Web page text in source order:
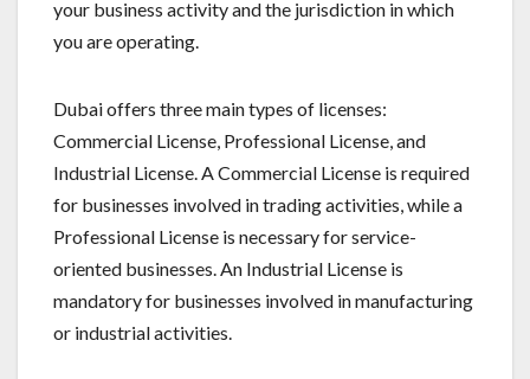
your business activity and the jurisdiction in which
you are operating.
Dubai offers three main types of licenses:
Commercial License, Professional License, and
Industrial License. A Commercial License is required
for businesses involved in trading activities, while a
Professional License is necessary for service-
oriented businesses. An Industrial License is
mandatory for businesses involved in manufacturing
or industrial activities.